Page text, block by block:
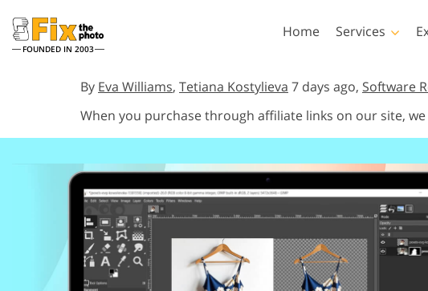
FOUNDED IN 2003
Home Services
Wedding Photo Editing
AI Generated Models
Clothing
Lightroom
Collections
Best Deal Presets
Mobile Collection
Photoshop
Photoshop Overlays
Photoshop Textures
Entire Ps Actions
Collections
Entire Ps Overlays
Bundles
By Eva Williams, Tetiana Kostylieva 7 days ago, Software
When you purchase through affiliate links on our site, we